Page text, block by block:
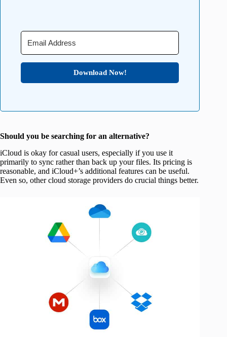
Download Now!
Should you be searching for an alternative?
iCloud is okay for casual users, especially if you use it
primarily to sync rather than back up your files. Its pricing is
reasonable, and iCloud+’s additional features can be useful.
Even so, other cloud storage providers do crucial things better.